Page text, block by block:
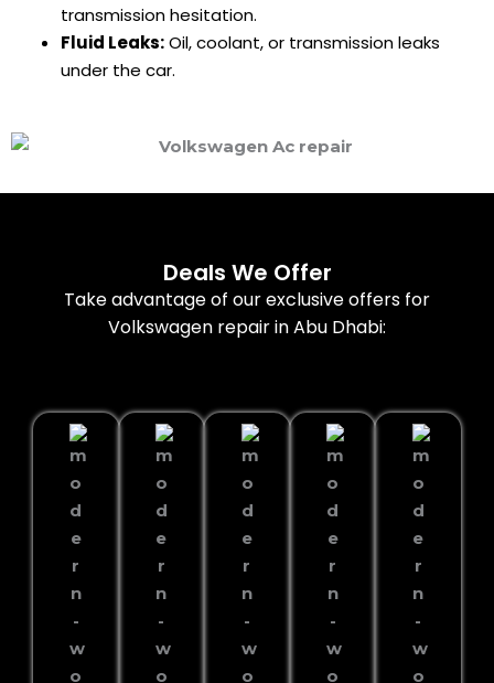
transmission hesitation.
Fluid Leaks:Oil, coolant, or transmission leaks
under the car.
Deals We Offer
Take advantage of our exclusive offers for
Volkswagen repair in Abu Dhabi: